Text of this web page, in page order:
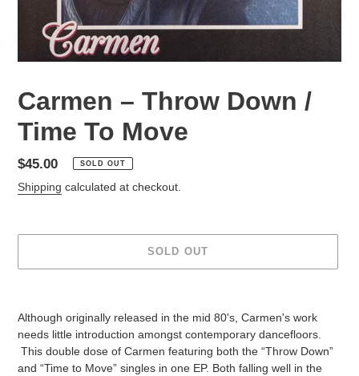
Carmen – Throw Down /
Time To Move
Regular
price
$45.00 SOLD OUT
Shipping calculated at checkout.
SOLD OUT
Although originally released in the mid 80's, Carmen's work
needs little introduction amongst contemporary dancefloors.
This double dose of Carmen featuring both the “Throw Down”
and “Time to Move” singles in one EP. Both falling well in the